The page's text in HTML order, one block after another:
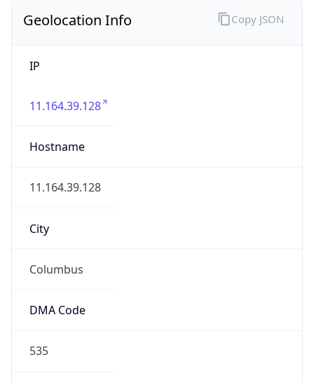
Geolocation Info
IP
11.164.39.128
Hostname
11.164.39.128
City
Columbus
DMA Code
535
Copy JSON